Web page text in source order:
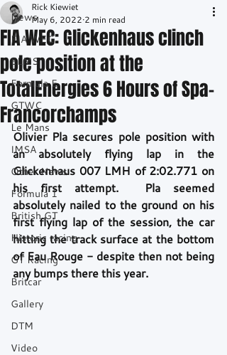
News
FIA WEC
ELMS
Formula E
GTWC
Le Mans
IMSA
Other News
Formula 1
British GT
Historic racing
GT Racing
Britcar
Gallery
DTM
Video
FIA WEC: Glickenhaus clinch
pole position at the
TotalEnergies 6 Hours of Spa-
Francorchamps
Rick Kiewiet
May 6, 2022 2 min read
Olivier Pla secures pole position with
an absolutely flying lap in the
Glickenhaus 007 LMH of 2:02.771 on
his first attempt.  Pla seemed
absolutely nailed to the ground on his
first flying lap of the session, the car
hitting the track surface at the bottom
of Eau Rouge - despite then not being
any bumps there this year.